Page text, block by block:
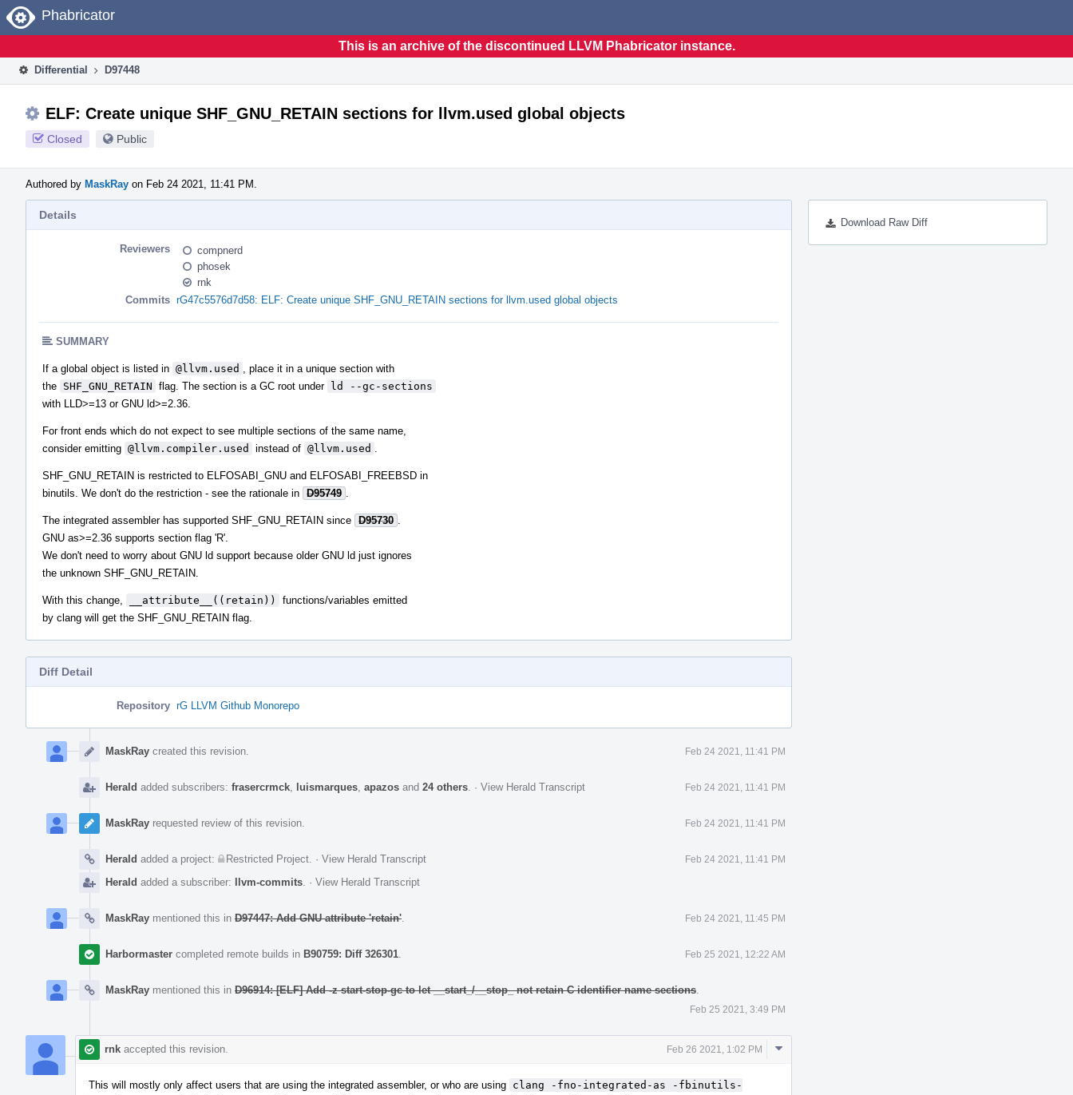
Home
Phabricator
This is an archive of the discontinued LLVM Phabricator instance.
Differential D97448
ELF: Create unique SHF_GNU_RETAIN sections for llvm.used global objects
Closed Public
Authored by MaskRay on Feb 24 2021, 11:41 PM.
Download Raw Diff
Details
Reviewers
compnerd
phosek
rnk
Commits rG47c5576d7d58: ELF: Create unique SHF_GNU_RETAIN sections for llvm.used global objects
SUMMARY
If a global object is listed in @llvm.used
, place it in a unique section with
the SHF_GNU_RETAIN flag. The section is a GC root under ld --gc-sections
with LLD>=13 or GNU ld>=2.36.
For front ends which do not expect to see multiple sections of the same name,
consider emitting @llvm.compiler.used instead of @llvm.used
SHF_GNU_RETAIN is restricted to ELFOSABI_GNU and ELFOSABI_FREEBSD in
binutils. We don't do the restriction - see the rationale in D95749
The integrated assembler has supported SHF_GNU_RETAIN since D95730
GNU as>=2.36 supports section flag 'R'.
We don't need to worry about GNU ld support because older GNU ld just ignores
the unknown SHF_GNU_RETAIN.
With this change, __attribute__((retain))
functions/variables emitted
by clang will get the SHF_GNU_RETAIN flag.
Diff Detail
Repository rG LLVM Github Monorepo
Timeline
MaskRay created this revision. Feb 24 2021, 11:41 PM
Herald added subscribers: frasercrmck luismarques apazos and 24 others · View Herald Transcript Feb 24 2021, 11:41 PM
MaskRay requested review of this revision. Feb 24 2021, 11:41 PM
Herald added a project: Restricted Project · View Herald Transcript Feb 24 2021, 11:41 PM
Herald added a subscriber: llvm-commits · View Herald Transcript
MaskRay mentioned this in D97447: Add GNU attribute 'retain' Feb 24 2021, 11:45 PM
Harbormaster completed remote builds in B90759: Diff 326301 Feb 25 2021, 12:22 AM
MaskRay mentioned this in D96914: [ELF] Add -z start-stop-gc to let __start_/__stop_ not retain C identifier name sections
Feb 25 2021, 3:49 PM
rnk accepted this revision. Feb 26 2021, 1:02 PM
Comment
This will mostly only affect users that are using the integrated assembler, or who are using clang -fno-integrated-as -fbinutils-